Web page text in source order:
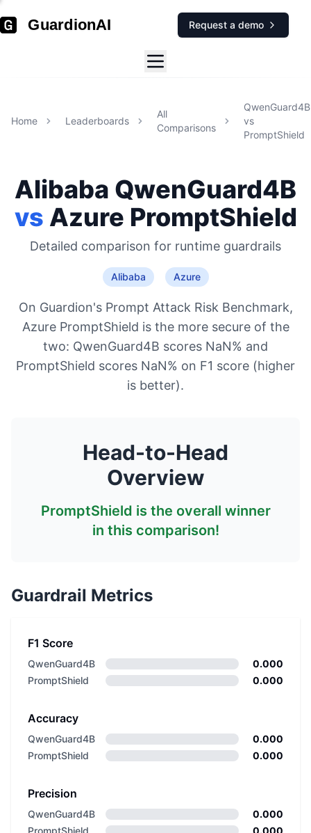
GuardionAI Request a demo
Home Leaderboards
All
Comparisons
QwenGuard4B
vs
PromptShield
Alibaba QwenGuard4B
vs Azure PromptShield
Detailed comparison for runtime guardrails
Alibaba Azure
On Guardion's Prompt Attack Risk Benchmark,
Azure PromptShield is the more secure of the
two: QwenGuard4B scores NaN% and
PromptShield scores NaN% on F1 score (higher
is better).
Head-to-Head
Overview
PromptShield is the overall winner
in this comparison!
Guardrail Metrics
F1 Score
QwenGuard4B
0.000
PromptShield
0.000
Accuracy
QwenGuard4B
0.000
PromptShield
0.000
Precision
QwenGuard4B
0.000
PromptShield
0.000